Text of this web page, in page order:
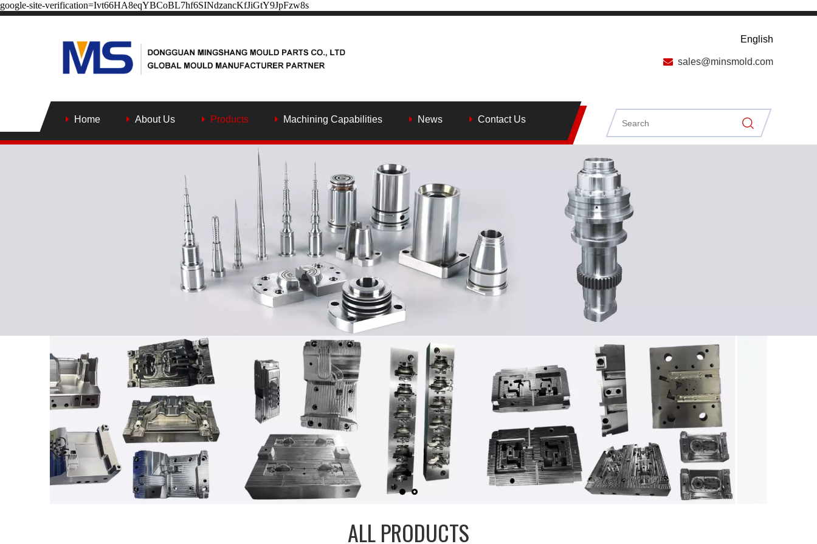
google-site-verification=Ivt66HA8eqYBCoBL7hf6SINdzancKfJiGtY9JpFzw8s
English
 sales@minsmold.com
Home About Us Products Machining Capabilities News Contact Us
ALL PRODUCTS